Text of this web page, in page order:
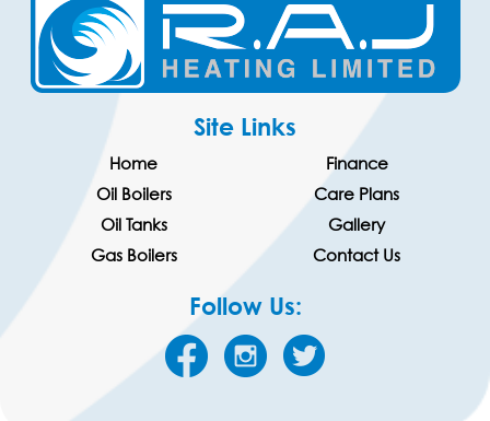
Site Links
Home
Oil Boilers
Oil Tanks
Gas Boilers
Finance
Care Plans
Gallery
Contact Us
Follow Us: